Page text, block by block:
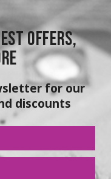
Offers,
for our
discounts